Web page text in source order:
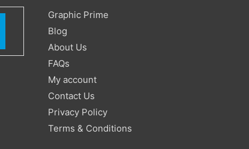
Graphic Prime
Blog
About Us
FAQs
My account
Contact Us
Privacy Policy
Terms & Conditions
Search
for: